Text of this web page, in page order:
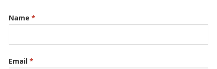
Name *
Email *